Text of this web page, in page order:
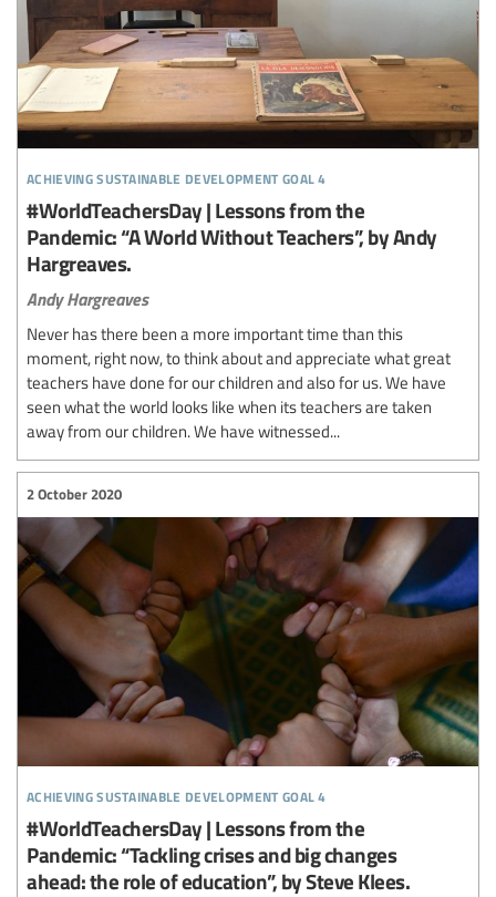
achieving sustainable development goal 4
#WorldTeachersDay | Lessons from the
Pandemic: “A World Without Teachers”, by Andy
Hargreaves.
Andy Hargreaves
Never has there been a more important time than this
moment, right now, to think about and appreciate what great
teachers have done for our children and also for us. We have
seen what the world looks like when its teachers are taken
away from our children. We have witnessed...
achieving sustainable development goal 4
2 October 2020
#WorldTeachersDay | Lessons from the
Pandemic: “Tackling crises and big changes
ahead: the role of education”, by Steve Klees.